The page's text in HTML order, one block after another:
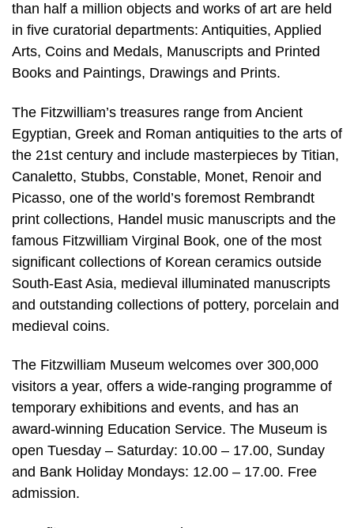
than half a million objects and works of art are held
in five curatorial departments: Antiquities, Applied
Arts, Coins and Medals, Manuscripts and Printed
Books and Paintings, Drawings and Prints.
The Fitzwilliam’s treasures range from Ancient
Egyptian, Greek and Roman antiquities to the arts of
the 21st century and include masterpieces by Titian,
Canaletto, Stubbs, Constable, Monet, Renoir and
Picasso, one of the world’s foremost Rembrandt
print collections, Handel music manuscripts and the
famous Fitzwilliam Virginal Book, one of the most
significant collections of Korean ceramics outside
South-East Asia, medieval illuminated manuscripts
and outstanding collections of pottery, porcelain and
medieval coins.
The Fitzwilliam Museum welcomes over 300,000
visitors a year, offers a wide-ranging programme of
temporary exhibitions and events, and has an
award-winning Education Service. The Museum is
open Tuesday – Saturday: 10.00 – 17.00, Sunday
and Bank Holiday Mondays: 12.00 – 17.00. Free
admission.